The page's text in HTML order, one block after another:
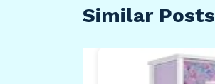
Similar Posts